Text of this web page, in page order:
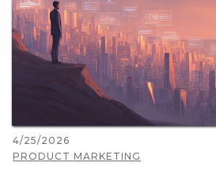
4/25/2026
PRODUCT MARKETING